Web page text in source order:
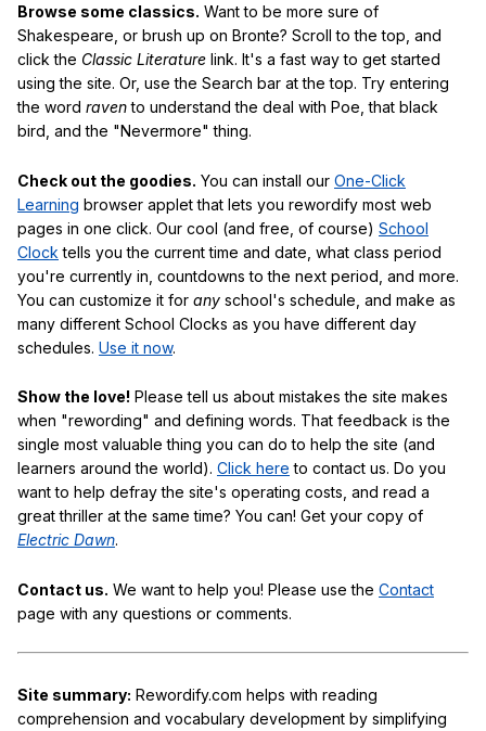
Browse some classics. Want to be more sure of
Shakespeare, or brush up on Bronte? Scroll to the top, and
click the Classic Literature link. It's a fast way to get started
using the site. Or, use the Search bar at the top. Try entering
the word ravento understand the deal with Poe, that black
bird, and the "Nevermore" thing.
Check out the goodies. You can install our One-Click
Learning browser applet that lets you rewordify most web
pages in one click. Our cool (and free, of course) School
Clock tells you the current time and date, what class period
you're currently in, countdowns to the next period, and more.
You can customize it for any school's schedule, and make as
many different School Clocks as you have different day
schedules. Use it now.
Show the love! Please tell us about mistakes the site makes
when "rewording" and defining words. That feedback is the
single most valuable thing you can do to help the site (and
learners around the world). Click here to contact us. Do you
want to help defray the site's operating costs, and read a
great thriller at the same time? You can! Get your copy of
Electric Dawn.
Contact us. We want to help you! Please use the Contact
page with any questions or comments.
Site summary: Rewordify.com helps with reading
comprehension and vocabulary development by simplifying